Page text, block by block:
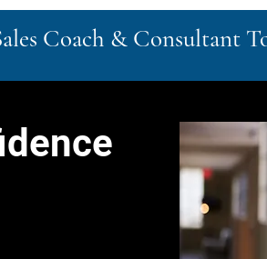
Coach & Consultant